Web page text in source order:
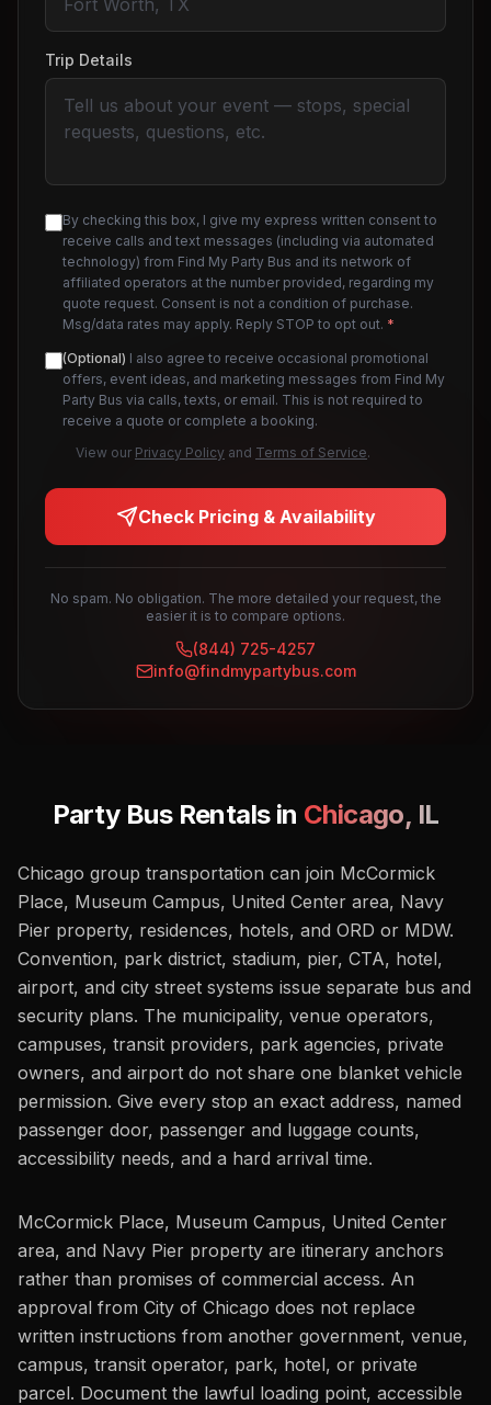
Trip Details
By checking this box, I give my express written consent to
receive calls and text messages (including via automated
technology) from Find My Party Bus and its network of
affiliated operators at the number provided, regarding my
quote request. Consent is not a condition of purchase.
Msg/data rates may apply. Reply STOP to opt out. *
(Optional) I also agree to receive occasional promotional
offers, event ideas, and marketing messages from Find My
Party Bus via calls, texts, or email. This is not required to
receive a quote or complete a booking.
View our Privacy Policy and Terms of Service.
Check Pricing & Availability
No spam. No obligation. The more detailed your request, the
easier it is to compare options.
(844) 725-4257
info@findmypartybus.com
Party Bus Rentals in Chicago, IL
Chicago group transportation can join McCormick
Place, Museum Campus, United Center area, Navy
Pier property, residences, hotels, and ORD or MDW.
Convention, park district, stadium, pier, CTA, hotel,
airport, and city street systems issue separate bus and
security plans. The municipality, venue operators,
campuses, transit providers, park agencies, private
owners, and airport do not share one blanket vehicle
permission. Give every stop an exact address, named
passenger door, passenger and luggage counts,
accessibility needs, and a hard arrival time.
McCormick Place, Museum Campus, United Center
area, and Navy Pier property are itinerary anchors
rather than promises of commercial access. An
approval from City of Chicago does not replace
written instructions from another government, venue,
campus, transit operator, park, hotel, or private
parcel. Document the lawful loading point, accessible